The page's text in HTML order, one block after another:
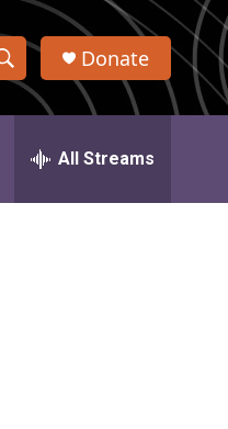
S
h
w
Donate
All Streams